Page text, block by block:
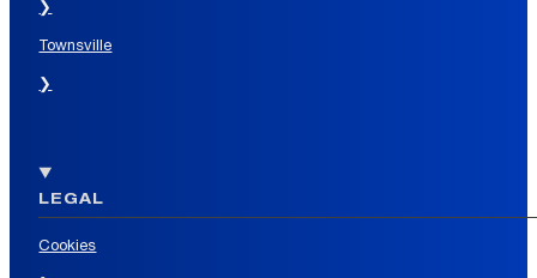
❯
Townsville
❯
LEGAL
Cookies